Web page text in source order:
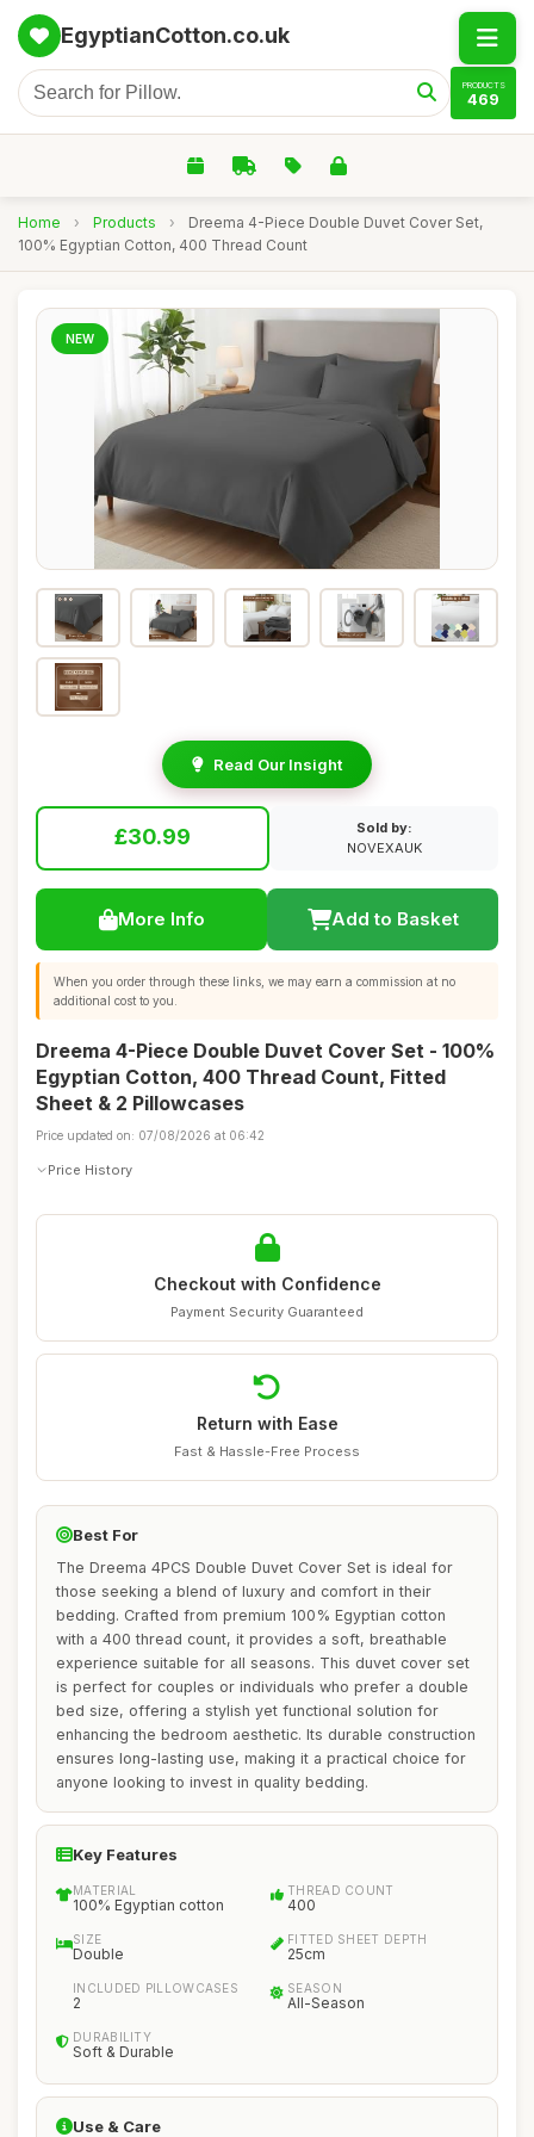
EgyptianCotton.co.uk
PRODUCTS
469
Home › Products ›
Dreema 4-Piece Double Duvet Cover Set,
100% Egyptian Cotton, 400 Thread Count
NEW
Read Our Insight
£30.99
Sold by:
NOVEXAUK
More Info Add to Basket
When you order through these links, we may earn a commission at no
additional cost to you.
Dreema 4-Piece Double Duvet Cover Set - 100%
Egyptian Cotton, 400 Thread Count, Fitted
Sheet & 2 Pillowcases
Price updated on: 07/08/2026 at 06:42
Price History
Checkout with Confidence
Payment Security Guaranteed
Return with Ease
Fast & Hassle-Free Process
Best For
The Dreema 4PCS Double Duvet Cover Set is ideal for
those seeking a blend of luxury and comfort in their
bedding. Crafted from premium 100% Egyptian cotton
with a 400 thread count, it provides a soft, breathable
experience suitable for all seasons. This duvet cover set
is perfect for couples or individuals who prefer a double
bed size, offering a stylish yet functional solution for
enhancing the bedroom aesthetic. Its durable construction
ensures long-lasting use, making it a practical choice for
anyone looking to invest in quality bedding.
Key Features
MATERIAL
100% Egyptian cotton
THREAD COUNT
400
SIZE
Double
FITTED SHEET DEPTH
25cm
INCLUDED PILLOWCASES
2
SEASON
All-Season
DURABILITY
Soft & Durable
Use & Care